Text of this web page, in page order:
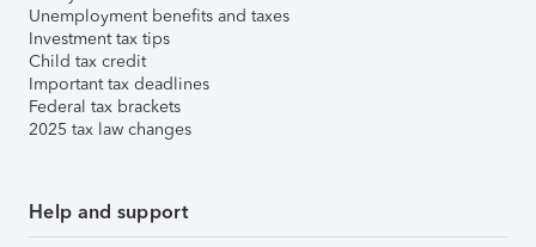
Unemployment benefits and taxes
Investment tax tips
Child tax credit
Important tax deadlines
Federal tax brackets
2025 tax law changes
Help and support